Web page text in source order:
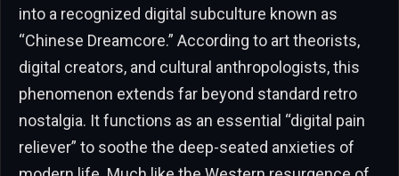
into a recognized digital subculture known as
“Chinese Dreamcore.” According to art theorists,
digital creators, and cultural anthropologists, this
phenomenon extends far beyond standard retro
nostalgia. It functions as an essential “digital pain
reliever” to soothe the deep-seated anxieties of